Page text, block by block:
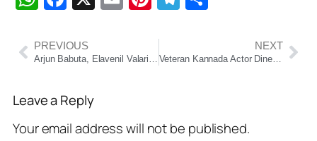
PREVIOUS
Arjun Babuta, Elavenil Valarivan Strike Gold in 10m Air Rifle Mixed Team at Asian Shooting Championship
NEXT
Veteran Kannada Actor Dinesh Mangaluru Passes Away at 55
Leave a Reply
Your email address will not be published.